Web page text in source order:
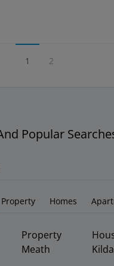
1 2
Popular
Property Homes
Property
Meath